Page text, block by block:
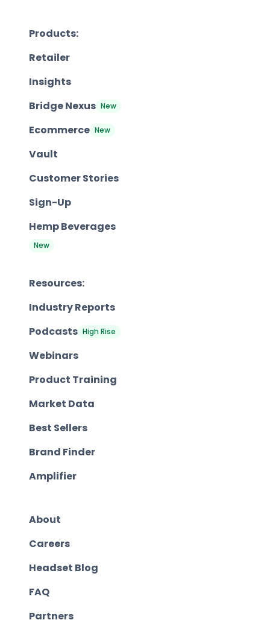
Products:
Retailer
Insights
Bridge Nexus New
Ecommerce New
Vault
Customer Stories
Sign-Up
Hemp Beverages
New
Resources:
Industry Reports
Podcasts High Rise
Webinars
Product Training
Market Data
Best Sellers
Brand Finder
Amplifier
About
Careers
Headset Blog
FAQ
Partners